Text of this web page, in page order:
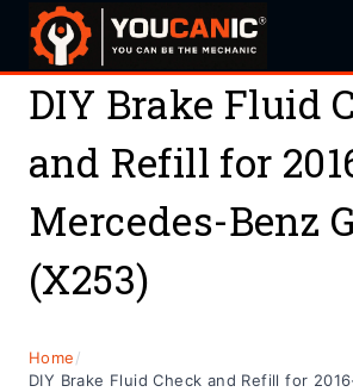
Skip
content
DIY Brake Fluid
and Refill for
Mercedes-Benz
(X253)
Home/
DIY Brake Fluid Check and Refill for